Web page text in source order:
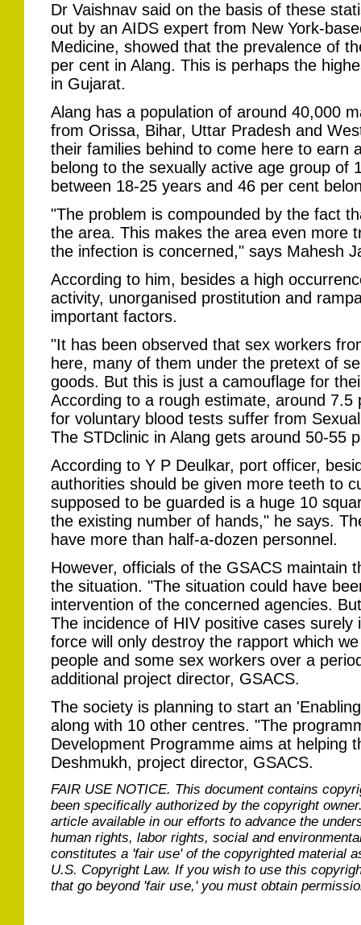
Dr Vaishnav said on the basis of these
out by an AIDS expert from New York-
Medicine, showed that the prevalence of
per cent in Alang. This is perhaps the
in Gujarat.
Alang has a population of around 40,000
from Orissa, Bihar, Uttar Pradesh and
their families behind to come here to earn
belong to the sexually active age group of
between 18-25 years and 46 per cent
"The problem is compounded by the fact
the area. This makes the area even more
the infection is concerned," says Mahesh
According to him, besides a high
activity, unorganised prostitution and
important factors.
"It has been observed that sex workers
here, many of them under the pretext of
goods. But this is just a camouflage for
According to a rough estimate, around 7.5
for voluntary blood tests suffer from
The STDclinic in Alang gets around 50-55
According to Y P Deulkar, port officer,
authorities should be given more teeth to
supposed to be guarded is a huge 10
the existing number of hands," he says.
have more than half-a-dozen personnel.
However, officials of the GSACS maintain
the situation. "The situation could have
intervention of the concerned agencies.
The incidence of HIV positive cases
force will only destroy the rapport which
people and some sex workers over a
additional project director, GSACS.
The society is planning to start an
along with 10 other centres. "The
Development Programme aims at helping
Deshmukh, project director, GSACS.
FAIR USE NOTICE. This document contains
been specifically authorized by the copyright
article available in our efforts to advance the
human rights, labor rights, social and
constitutes a 'fair use' of the copyrighted material
U.S. Copyright Law. If you wish to use this
that go beyond 'fair use,' you must obtain